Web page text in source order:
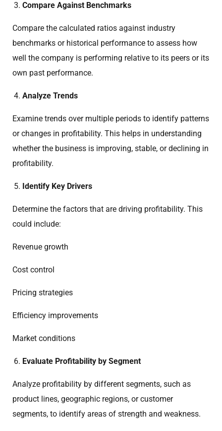
Compare Against Benchmarks
Compare the calculated ratios against industry
benchmarks or historical performance to assess how
well the company is performing relative to its peers or its
own past performance.
Analyze Trends
Examine trends over multiple periods to identify patterns
or changes in profitability. This helps in understanding
whether the business is improving, stable, or declining in
profitability.
Identify Key Drivers
Determine the factors that are driving profitability. This
could include:
Revenue growth
Cost control
Pricing strategies
Efficiency improvements
Market conditions
Evaluate Profitability by Segment
Analyze profitability by different segments, such as
product lines, geographic regions, or customer
segments, to identify areas of strength and weakness.